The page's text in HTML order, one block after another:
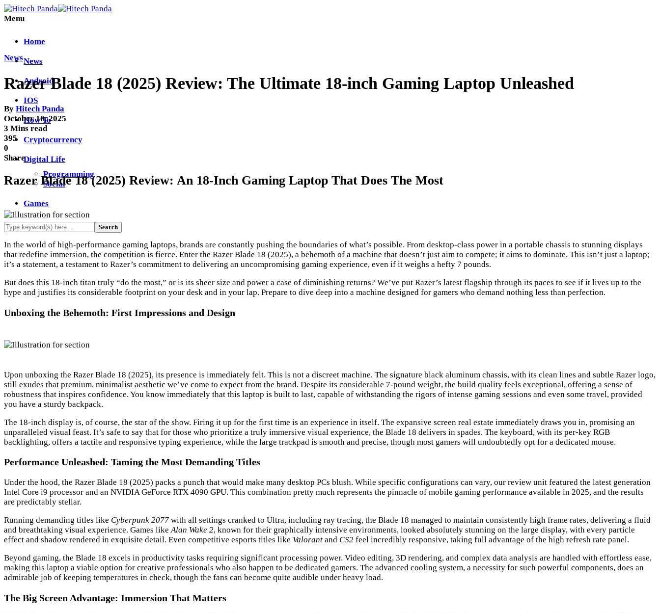
Menu
Home
News
Android
IOS
How To
Cryptocurrency
Digital Life
Programming
Social
Games
News
Razer Blade 18 (2025) Review: The Ultimate 18-inch Gaming Laptop Unleashed
By Hitech Panda
October 10, 2025
3 Mins read
395
0
Share
Razer Blade 18 (2025) Review: An 18-Inch Gaming Laptop That Does The Most
In the world of high-performance gaming laptops, brands are constantly pushing the boundaries of what’s possible. From desktop-class power in a portable chassis to stunning displays
that redefine immersion, the competition is fierce. Enter the Razer Blade 18 (2025), a behemoth of a machine that doesn’t just aim to compete; it aims to dominate. This isn’t just a laptop;
it’s a statement, a testament to Razer’s commitment to delivering an uncompromising gaming experience, even if it weighs a hefty 7 pounds.
But does this 18-inch titan truly “do the most,” or is its sheer size and power a case of diminishing returns? We’ve put Razer’s latest flagship through its paces to see if it lives up to the
hype and justifies its considerable footprint on your desk and in your lap. Prepare to dive deep into a machine designed for gamers who demand nothing less than perfection.
Unboxing the Behemoth: First Impressions and Design
Upon unboxing the Razer Blade 18 (2025), its presence is immediately felt. This is not a discreet machine. The signature black aluminum chassis, with its clean lines and subtle Razer logo,
still exudes that premium, minimalist aesthetic we’ve come to expect from the brand. Despite its considerable 7-pound weight, the build quality feels exceptional, offering a sense of
robustness that inspires confidence. You know immediately that this laptop is built to last, capable of withstanding the rigors of intense gaming sessions and even some travel, provided
you have a sturdy backpack.
The 18-inch display is, of course, the star of the show. Firing it up for the first time is an experience in itself. The expansive screen real estate immediately draws you in, promising an
unparalleled visual feast. It’s safe to say that for those who prioritize a truly immersive visual experience, the Blade 18 delivers in spades. The keyboard, with its per-key RGB
backlighting, offers a tactile and responsive typing experience, while the large trackpad is smooth and precise, though most gamers will undoubtedly opt for a dedicated mouse.
Performance Unleashed: Taming the Most Demanding Titles
Under the hood, the Razer Blade 18 (2025) packs a punch that would make many desktop PCs blush. While specific configurations can vary, our review unit featured the latest generation
Intel Core i9 processor and an NVIDIA GeForce RTX 4090 GPU. This combination pretty much represents the pinnacle of mobile gaming performance available in 2025, and the results
are predictably stellar.
Running demanding titles like Cyberpunk 2077 with all settings cranked to Ultra, including ray tracing, the Blade 18 managed to maintain consistently high frame rates, delivering a fluid
and breathtaking visual experience. Games likeAlan Wake 2, known for their graphically intensive environments, looked absolutely stunning on the large display, with every particle
effect and shadow rendered in exquisite detail. Even competitive esports titles like Valorant and CS2 feel incredibly responsive, taking full advantage of the high refresh rate panel.
Beyond gaming, the Blade 18 excels in productivity tasks requiring significant processing power. Video editing, 3D rendering, and complex data analysis are handled with effortless ease,
making this laptop a viable option for creative professionals who also happen to be dedicated gamers. The advanced cooling system, a necessity for such powerful components, does an
admirable job of keeping temperatures in check, though the fans can become quite audible under heavy load.
The Big Screen Advantage: Immersion That Matters